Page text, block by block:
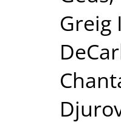
Greig